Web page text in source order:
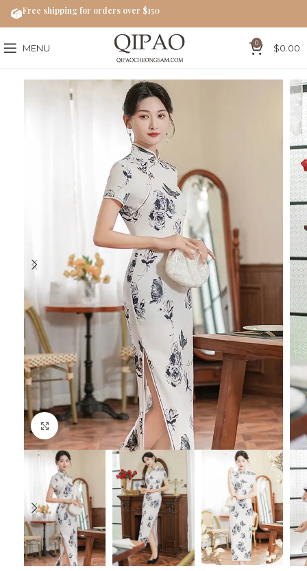
MENU 0 $0.00
Click to enlarge
Free shipping for orders over $150